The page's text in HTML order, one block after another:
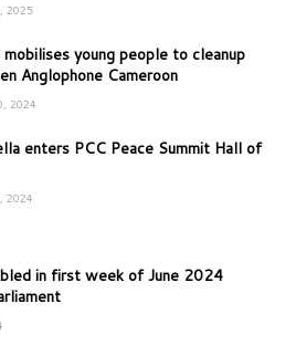
2025
young people to cleanup
Anglophone Cameroon
2024
enters PCC Peace Summit Hall of
2024
in first week of June 2024